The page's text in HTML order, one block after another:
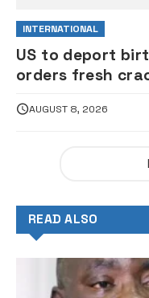
INTERNATIONAL
US to deport
orders fresh
AUGUST 8, 2026
READ ALSO